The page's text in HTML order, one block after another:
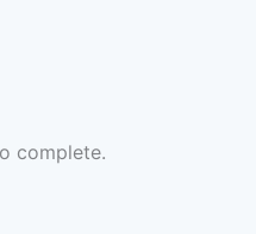
complete.